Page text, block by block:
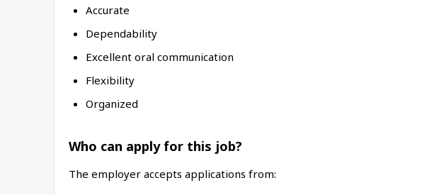
Accurate
Dependability
Excellent oral communication
Flexibility
Organized
Who can apply for this job?
The employer accepts applications from: